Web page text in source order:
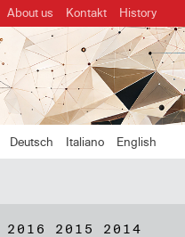
About us Kontakt History
Deutsch Italiano English
2016 2015
2014